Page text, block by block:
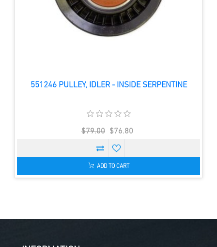
551246 PULLEY, IDLER - INSIDE SERPENTINE
$79.00 $76.80
ADD TO CART